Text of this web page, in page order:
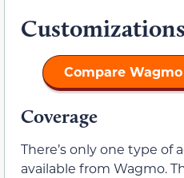
Customizations
Compare
Coverage
There’s only one type of
available from Wagmo.